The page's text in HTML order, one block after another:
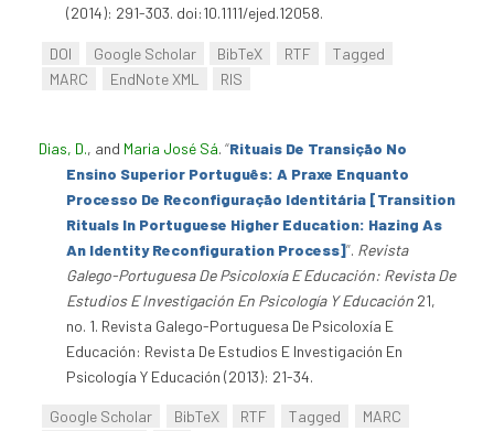
(2014): 291-303. doi:10.1111/ejed.12058.
DOI Google Scholar BibTeX RTF
Tagged
MARC
EndNote XML RIS
Dias, D., and Maria José Sá. “Rituais De Transição No
Ensino Superior Português: A Praxe Enquanto
Processo De Reconfiguração Identitária [Transition
Rituals In Portuguese Higher Education: Hazing As
An Identity Reconfiguration Process]”. Revista
Galego-Portuguesa De Psicoloxía E Educación: Revista De
Estudios E Investigación En Psicología Y Educación 21,
no. 1. Revista Galego-Portuguesa De Psicoloxía E
Educación: Revista De Estudios E Investigación En
Psicología Y Educación (2013): 21-34.
Google Scholar BibTeX RTF Tagged
MARC